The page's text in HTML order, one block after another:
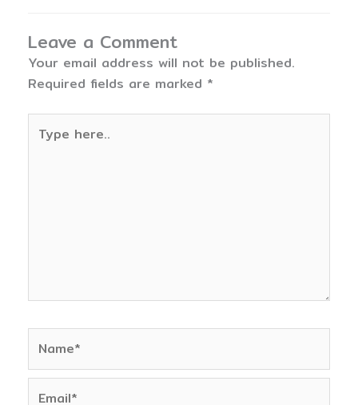
Leave a Comment
Your email address will not be published.
Required fields are marked *
here..